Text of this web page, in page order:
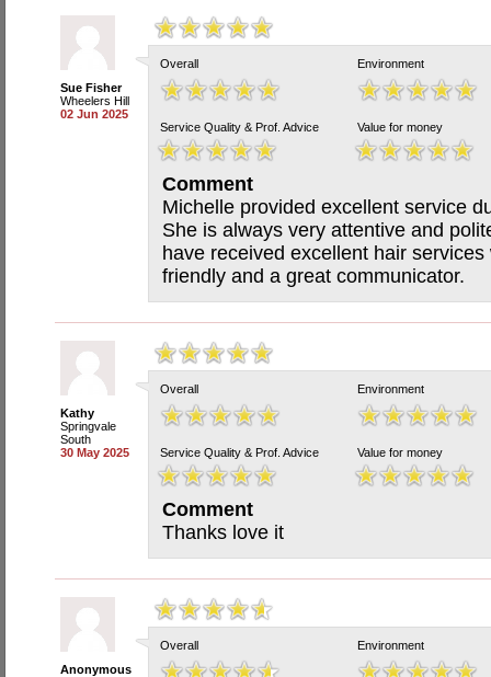
Sue Fisher
Wheelers Hill
02 Jun 2025
Overall Environment
Service Quality & Prof. Advice Value for money
Comment
Michelle provided excellent service
She is always very attentive and
have received excellent hair
friendly and a great communicator.
Kathy
Springvale
South
30 May 2025
Overall Environment
Service Quality & Prof. Advice Value for money
Comment
Thanks love it
Anonymous
Overall Environment